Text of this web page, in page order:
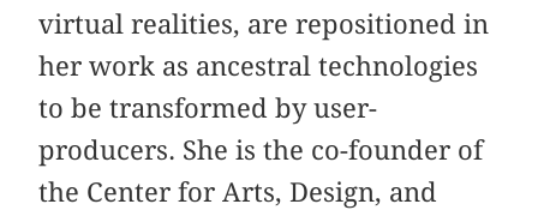
virtual realities, are repositioned in
her work as ancestral technologies
to be transformed by user-
producers. She is the co-founder of
the Center for Arts, Design, and